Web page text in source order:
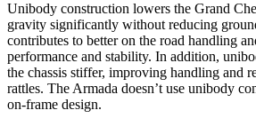
Unibody construction lowers the Grand
gravity significantly without reducing
contributes to better on the road handling
performance and stability. In addition,
the chassis stiffer, improving handling and
rattles. The Armada doesn’t use unibody
on-frame design.